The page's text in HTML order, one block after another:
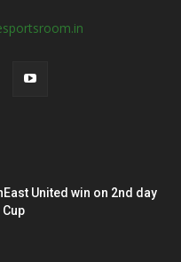
United win on 2nd day